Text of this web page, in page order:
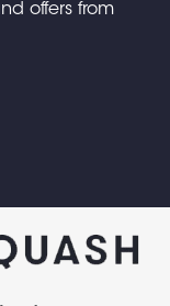
offers from